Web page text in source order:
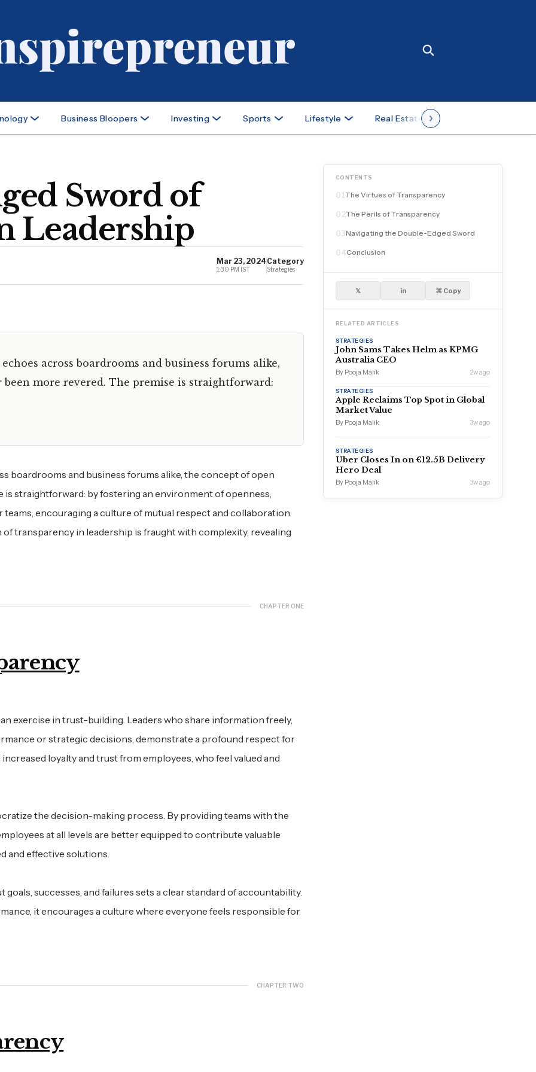
Business Bloopers Investing Sports Lifestyle Real Estate
Sword of
Leadership
Mar 23, 2024
1:30 PM IST
Category
Strategies
across boardrooms and business forums alike,
more revered. The premise is straightforward:
boardrooms and business forums alike, the concept of open
straightforward: by fostering an environment of openness,
encouraging a culture of mutual respect and collaboration.
transparency in leadership is fraught with complexity, revealing
CHAPTER ONE
exercise in trust-building. Leaders who share information freely,
or strategic decisions, demonstrate a profound respect for
loyalty and trust from employees, who feel valued and
the decision-making process. By providing teams with the
at all levels are better equipped to contribute valuable
and effective solutions.
successes, and failures sets a clear standard of accountability.
it encourages a culture where everyone feels responsible for
CHAPTER TWO
CONTENTS
01The Virtues of Transparency
02The Perils of Transparency
03Navigating the Double-Edged Sword
04Conclusion
𝕏 in ⌘ Copy
RELATED ARTICLES
STRATEGIES
John Sams Takes Helm as KPMG
Australia CEO
By Pooja Malik 2w ago
STRATEGIES
Apple Reclaims Top Spot in Global
Market Value
By Pooja Malik 3w ago
STRATEGIES
Uber Closes In on €12.5B Delivery
Hero Deal
By Pooja Malik 3w ago